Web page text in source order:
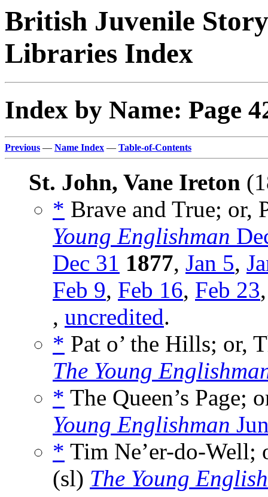
British Juvenile
Libraries Index
Index by Name: Page
Previous — Name Index — Table-of-Contents
St. John, Vane Ireton
* Brave and True; or,
Young Englishman
Dec 31 1877, Jan 5,
Feb 9, Feb 16, Feb 23
, uncredited.
* Pat o’ the Hills; or,
The Young
* The Queen’s
Young Englishman
* Tim Ne’er-do-Well;
(sl) The Young